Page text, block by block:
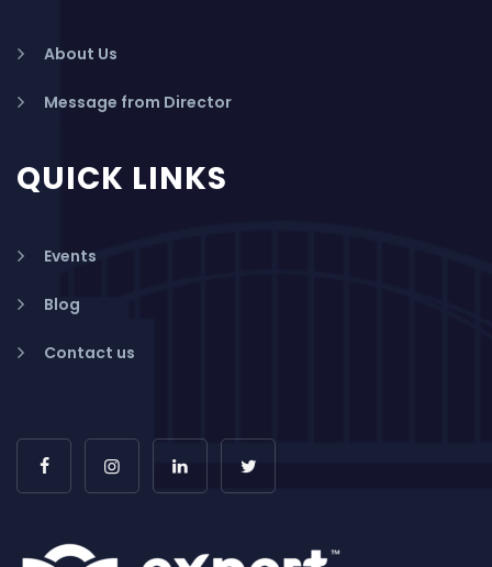
About Us
Message from Director
QUICK LINKS
Events
Blog
Contact us